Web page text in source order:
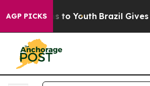
AGP PICKS
Harms to Youth Brazil Gives